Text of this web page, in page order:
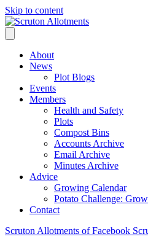
Skip to content
About
News
Plot Blogs
Events
Members
Health and Safety
Plots
Compost Bins
Accounts Archive
Email Archive
Minutes Archive
Advice
Growing Calendar
Potato Challenge:
Contact
Scruton Allotments of Facebook